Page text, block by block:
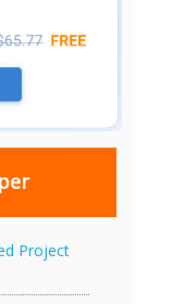
Project